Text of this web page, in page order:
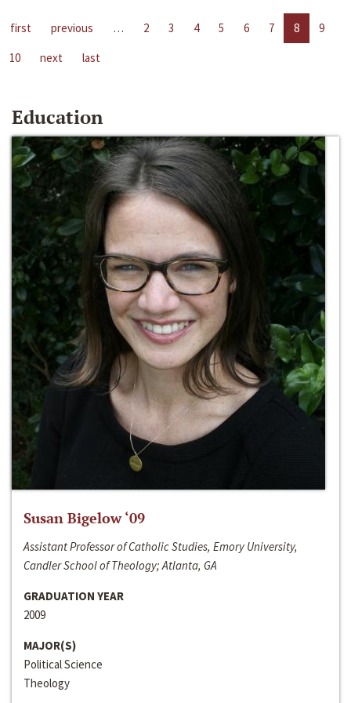
first previous … 2 3 4 5 6 7 8
9
10
next last
Education
Susan Bigelow ‘09
Assistant Professor of Catholic Studies, Emory University,
Candler School of Theology; Atlanta, GA
GRADUATION YEAR
2009
MAJOR(S)
Political Science
Theology